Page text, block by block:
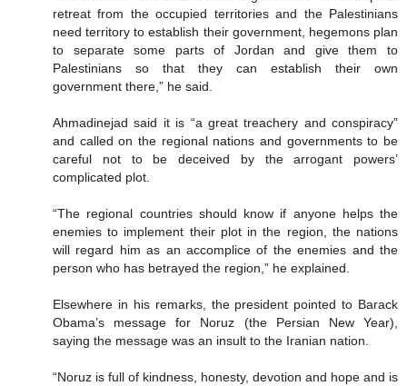
retreat from the occupied territories and the Palestinians
need territory to establish their government, hegemons plan
to separate some parts of Jordan and give them to
Palestinians so that they can establish their own
government there,” he said.
Ahmadinejad said it is “a great treachery and conspiracy”
and called on the regional nations and governments to be
careful not to be deceived by the arrogant powers’
complicated plot.
“The regional countries should know if anyone helps the
enemies to implement their plot in the region, the nations
will regard him as an accomplice of the enemies and the
person who has betrayed the region,” he explained.
Elsewhere in his remarks, the president pointed to Barack
Obama’s message for Noruz (the Persian New Year),
saying the message was an insult to the Iranian nation.
“Noruz is full of kindness, honesty, devotion and hope and is